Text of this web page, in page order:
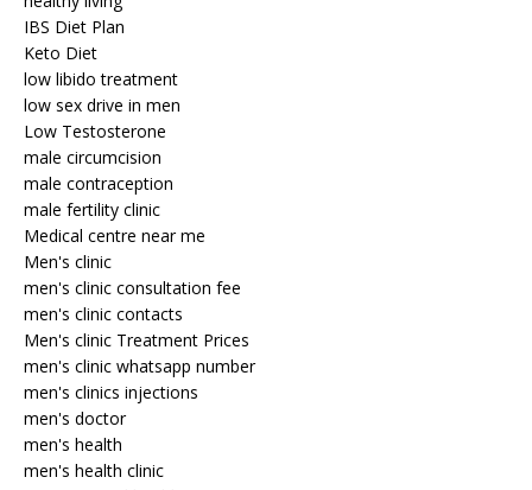
IBS Diet Plan
Keto Diet
low libido treatment
low sex drive in men
Low Testosterone
male circumcision
male contraception
male fertility clinic
Medical centre near me
Men's clinic
men's clinic consultation fee
men's clinic contacts
Men's clinic Treatment Prices
men's clinic whatsapp number
men's clinics injections
men's doctor
men's health
men's health clinic